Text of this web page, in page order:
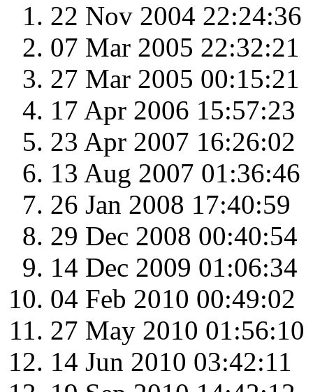
22 Nov 2004 22:24:36
07 Mar 2005 22:32:21
27 Mar 2005 00:15:21
17 Apr 2006 15:57:23
23 Apr 2007 16:26:02
13 Aug 2007 01:36:46
26 Jan 2008 17:40:59
29 Dec 2008 00:40:54
14 Dec 2009 01:06:34
04 Feb 2010 00:49:02
27 May 2010 01:56:10
14 Jun 2010 03:42:11